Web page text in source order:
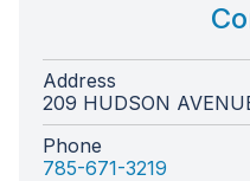
Address
209 HUDSON
Phone
785-671-3219